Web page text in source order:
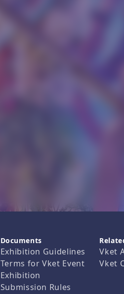
Documents
Exhibition Guidelines
Terms for Vket Event
Exhibition
Submission Rules
Vket
Vket